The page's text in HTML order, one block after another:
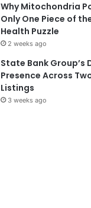
Why Mitochondria
Only One Piece of
Health Puzzle
2 weeks ago
State Bank Group’s
Presence Across
Listings
3 weeks ago